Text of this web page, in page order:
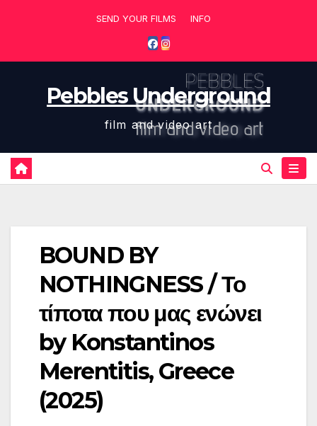
SEND YOUR FILMS INFO
Pebbles Underground
film and video art
BOUND BY
NOTHINGNESS / Το
τίποτα που μας ενώνει
by Konstantinos
Merentitis, Greece
(2025)